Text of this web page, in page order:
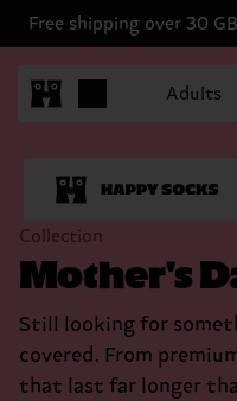
Free shipping over 30
Adults
Collection
Mother's
Still looking for
covered. From
that last far longer